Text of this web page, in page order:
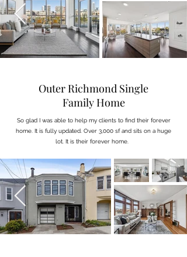
Outer Richmond Single
Family Home
So glad I was able to help my clients to find their forever
home. It is fully updated. Over 3,000 sf and sits on a huge
lot. It is their forever home.